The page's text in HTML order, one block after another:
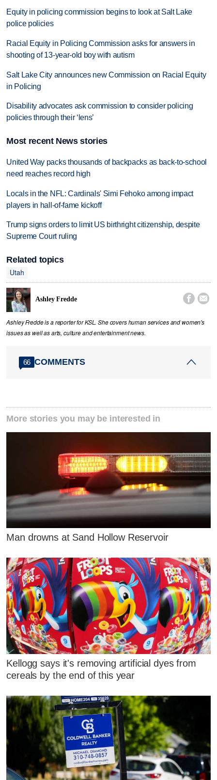
Equity in policing commission begins to look at Salt Lake
police policies
Racial Equity in Policing Commission asks for answers in
shooting of 13-year-old boy with autism
Salt Lake City announces new Commission on Racial Equity
in Policing
Disability advocates ask commission to consider policing
policies through their ‘lens’
Most recent News stories
United Way packs thousands of backpacks as back-to-school
need reaches record high
Locals in the NFL: Cardinals' Simi Fehoko among impact
players in hall-of-fame kickoff
Trump signs orders to limit US birthright citizenship, despite
Supreme Court ruling
Related topics
Utah
Ashley Fredde  
Ashley Fredde is a reporter for KSL. She covers human services and women's
issues as well as arts, culture and entertainment news.
66 COMMENTS
More stories you may be interested in
Man drowns at Sand Hollow Reservoir
Kellogg says it's removing artificial dyes from
cereals by the end of this year